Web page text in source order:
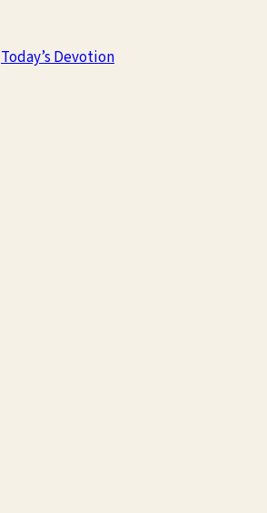
Today’s Devotion